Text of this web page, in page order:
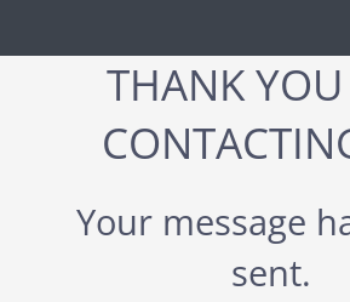
THANK
Your message
sent.